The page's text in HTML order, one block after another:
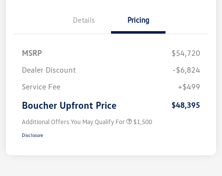
Details Pricing
MSRP
$54,720
Dealer Discount
-$6,824
Service Fee
+$499
Boucher Upfront Price $48,395
Additional Offers You May Qualify For $1,500
Disclosure